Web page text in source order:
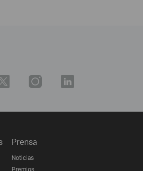
Prensa
Noticias
Premios